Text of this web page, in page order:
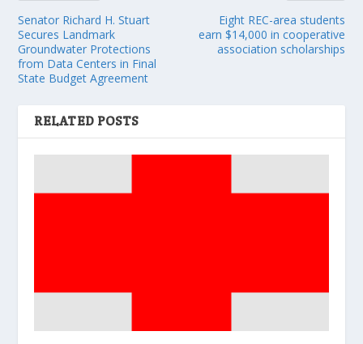
Senator Richard H. Stuart
Secures Landmark
Groundwater Protections
from Data Centers in Final
State Budget Agreement
Eight REC-area students
earn $14,000 in cooperative
association scholarships
RELATED POSTS